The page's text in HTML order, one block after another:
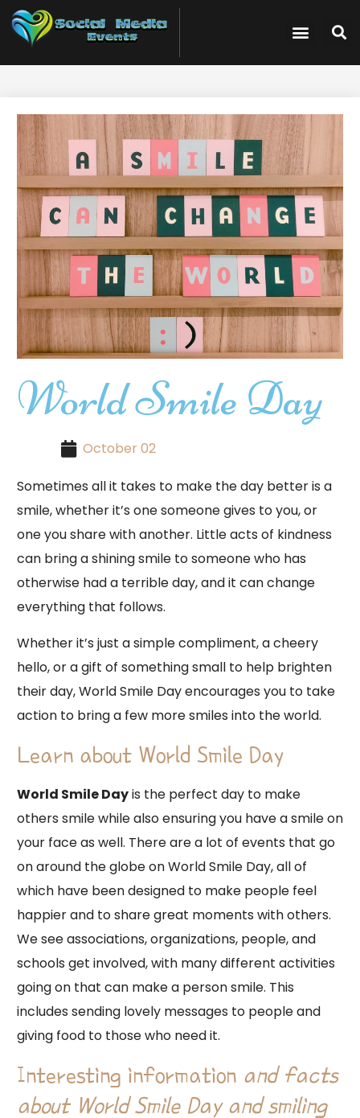
World Smile Day
October 02
Sometimes all it takes to make the day better is a
smile, whether it’s one someone gives to you, or
one you share with another. Little acts of kindness
can bring a shining smile to someone who has
otherwise had a terrible day, and it can change
everything that follows.
Whether it’s just a simple compliment, a cheery
hello, or a gift of something small to help brighten
their day, World Smile Day encourages you to take
action to bring a few more smiles into the world.
Learn about World Smile Day
World Smile Dayis the perfect day to make
others smile while also ensuring you have a smile on
your face as well. There are a lot of events that go
on around the globe on World Smile Day, all of
which have been designed to make people feel
happier and to share great moments with others.
We see associations, organizations, people, and
schools get involved, with many different activities
going on that can make a person smile. This
includes sending lovely messages to people and
giving food to those who need it.
Interesting information and facts
about World Smile Day and smiling